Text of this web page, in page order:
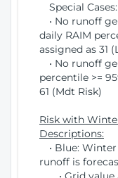
Special Cases:
• No runoff
daily RAIM
assigned as 31
• No runoff
percentile >=
61 (Mdt Risk)
Risk with
Descriptions:
• Blue:
runoff is